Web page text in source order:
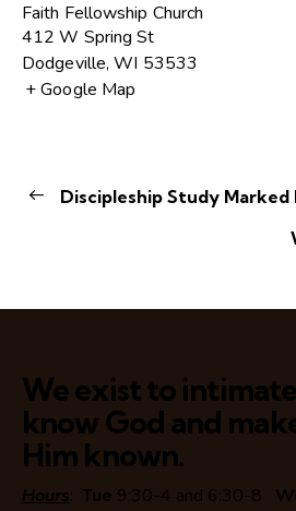
Faith Fellowship Church
412 W Spring St
Dodgeville, WI 53533
+ Google Map
Discipleship Study Marked
We exist to
know God and
Him known.
Hours: Tue 9:30-4 and 6:30-8